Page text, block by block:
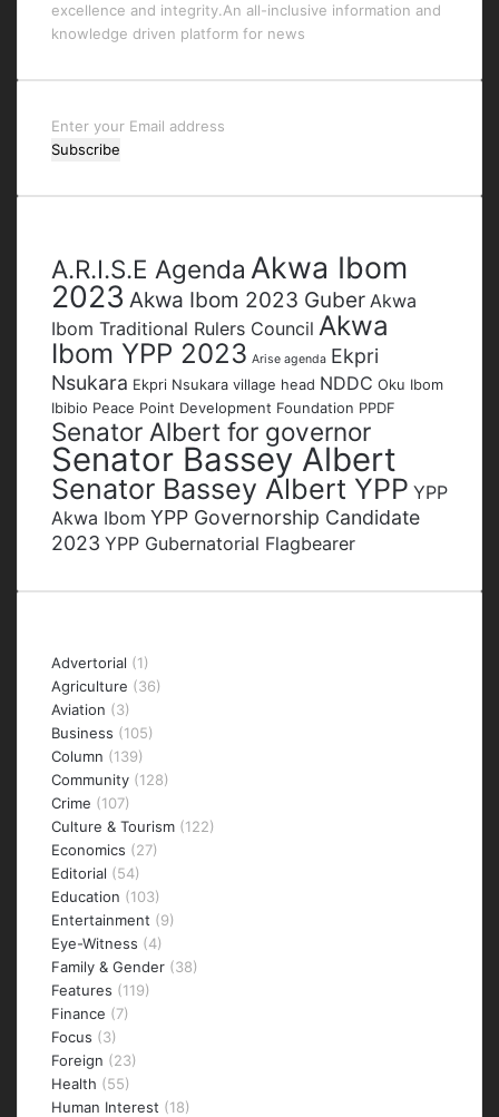
excellence and integrity.An all-inclusive information and
knowledge driven platform for news
Enter
your
address
A.R.I.S.E Agenda Akwa Ibom
2023 Akwa Ibom 2023 Guber Akwa
Ibom Traditional Rulers Council Akwa
Ibom YPP 2023 Arise agenda Ekpri
Nsukara Ekpri Nsukara village head NDDC Oku Ibom
Ibibio Peace Point Development Foundation PPDF
Senator Albert for governor
Senator Bassey Albert
Senator Bassey Albert YPP YPP
Akwa Ibom YPP Governorship Candidate
2023 YPP Gubernatorial Flagbearer
Advertorial (1)
Agriculture (36)
Aviation (3)
Business (105)
Column (139)
Community (128)
Crime (107)
Culture & Tourism (122)
Economics (27)
Editorial (54)
Education (103)
Entertainment (9)
Eye-Witness (4)
Family & Gender (38)
Features (119)
Finance (7)
Focus (3)
Foreign (23)
Health (55)
Human Interest (18)